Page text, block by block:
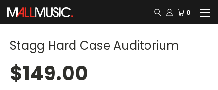
0
Stagg Hard Case Auditorium
$149.00